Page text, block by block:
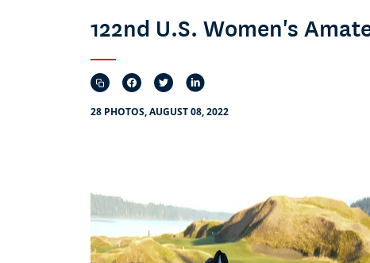
122nd U.S. Women's
28 PHOTOS, AUGUST 08, 2022